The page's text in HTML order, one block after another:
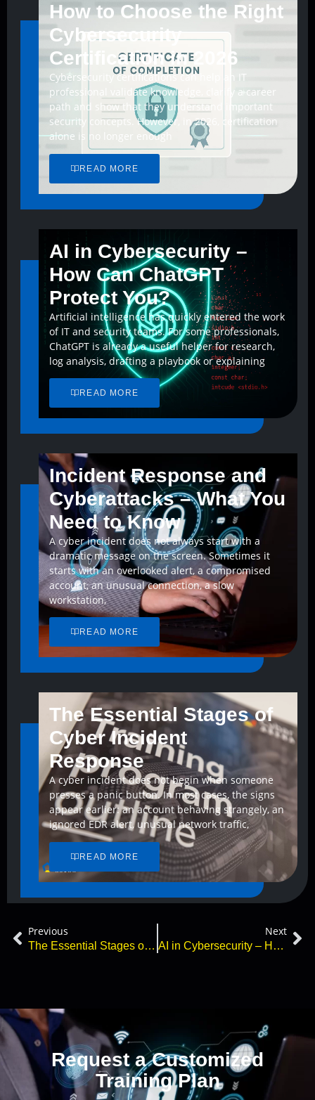
How to Choose the Right
Cybersecurity
Certification in 2026
Cybersecurity certifications can help an IT
professional validate knowledge, clarify a career
path and show that they understand important
security concepts. However, in 2026, certification
alone is no longer enough
READ MORE
AI in Cybersecurity –
How Can ChatGPT
Protect You?
Artificial intelligence has quickly entered the work
of IT and security teams. For some professionals,
ChatGPT is already a useful helper for research,
log analysis, drafting a playbook or explaining
READ MORE
Incident Response and
Cyberattacks – What You
Need to Know
A cyber incident does not always start with a
dramatic message on the screen. Sometimes it
starts with an overlooked alert, a compromised
account, an unusual connection, a slow
workstation,
READ MORE
The Essential Stages of
Cyber Incident
Response
A cyber incident does not begin when someone
presses a panic button. In most cases, the signs
appear earlier: an account behaving strangely, an
ignored EDR alert, unusual network traffic,
READ MORE
Previous
The Essential Stages of Cyber Incident Response
Next
AI in Cybersecurity – How Can ChatGPT Protect You?
Request a Customized
Training Plan